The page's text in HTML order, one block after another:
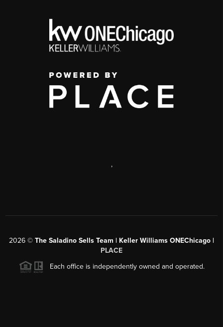
,
2026 © The Saladino Sells Team | Keller Williams ONEChicago |
PLACE
Each office is independently owned and operated.